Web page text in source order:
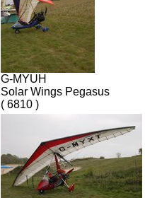
G-MYUH
Solar Wings Pegasus
( 6810 )